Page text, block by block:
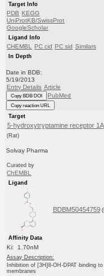
Target Info
PDB KEGG
UniProtKB/SwissProt
GoogleScholar
Ligand Info
CHEMBL PC cid PC sid Similars
In Depth
Date in BDB:
5/19/2013
Entry Details Article
Copy BDB DOI PubMed
Copy reaction URL
Target
5-hydroxytryptamine receptor 1A
(Rat)
Solvay Pharma
Curated by
ChEMBL
Ligand
BDBM50454759
Affinity Data
Ki: 1.70nM
Assay Description:
Inhibition of [3H]8-OH-DPAT binding
membranes